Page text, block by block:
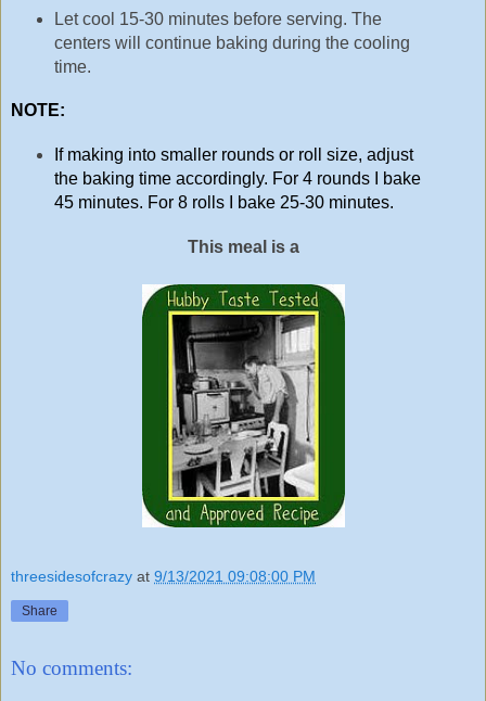
Let cool 15-30 minutes before serving. The
centers will continue baking during the cooling
time.
NOTE:
If making into smaller rounds or roll size, adjust
the baking time accordingly. For 4 rounds I bake
45 minutes. For 8 rolls I bake 25-30 minutes.
This meal is a
threesidesofcrazy at 9/13/2021 09:08:00 PM
Share
No comments: